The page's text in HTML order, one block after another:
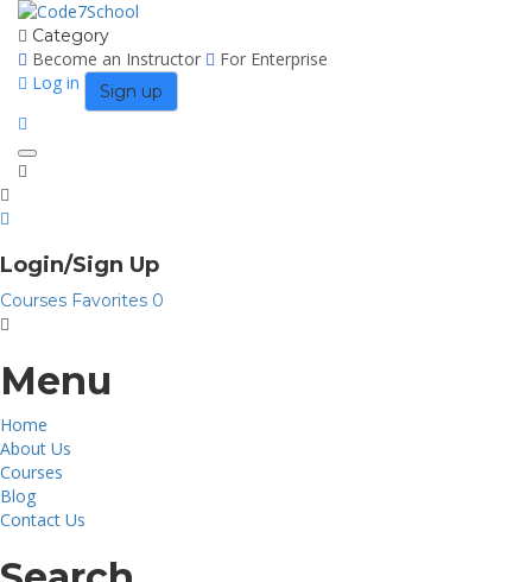
Category
Become an Instructor
For Enterprise
Log in
Sign up
Toggle
Login/Sign Up
Courses Favorites 0
Menu
Home
About Us
Courses
Blog
Contact Us